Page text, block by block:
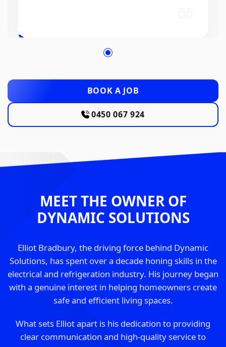
BOOK A JOB
0450 067 924
MEET THE OWNER OF
DYNAMIC SOLUTIONS
Elliot Bradbury, the driving force behind Dynamic
Solutions, has spent over a decade honing skills in the
electrical and refrigeration industry. His journey began
with a genuine interest in helping homeowners create
safe and efficient living spaces.
What sets Elliot apart is his dedication to providing
clear communication and high-quality service to